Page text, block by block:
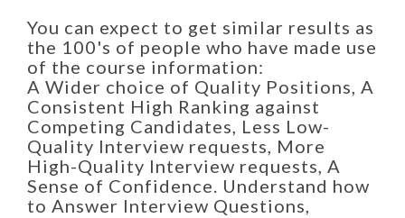
You can expect to get similar results as
the 100's of people who have made use
of the course information:
A Wider choice of Quality Positions, A
Consistent High Ranking against
Competing Candidates, Less Low-
Quality Interview requests, More
High-Quality Interview requests, A
Sense of Confidence. Understand how
to Answer Interview Questions,